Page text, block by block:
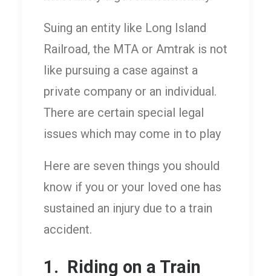
Suing an entity like Long Island
Railroad, the MTA or Amtrak is not
like pursuing a case against a
private company or an individual.
There are certain special legal
issues which may come in to play
Here are seven things you should
know if you or your loved one has
sustained an injury due to a train
accident.
1. Riding on a Train